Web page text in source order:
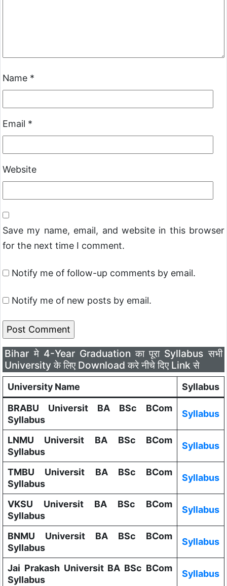
Name *
Email *
Website
Save my name, email, and website in this browser
for the next time I comment.
Notify me of follow-up comments by email.
Notify me of new posts by email.
Bihar मे 4-Year Graduation का पूरा Syllabus सभी
University के लिए Download करे नीचे दिए Link से
University Name
Syllabus
BRABU Universit BA BSc BCom
Syllabus
Syllabus
LNMU Universit BA BSc BCom
Syllabus
Syllabus
TMBU Universit BA BSc BCom
Syllabus
Syllabus
VKSU Universit BA BSc BCom
Syllabus
Syllabus
BNMU Universit BA BSc BCom
Syllabus
Syllabus
Jai Prakash Universit BA BSc BCom
Syllabus
Syllabus